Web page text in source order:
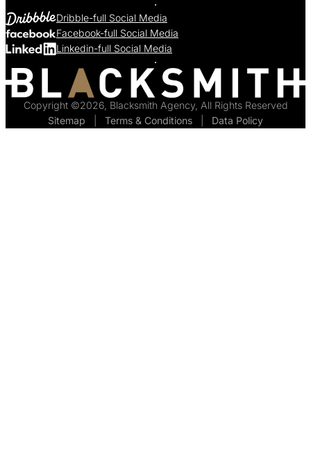
Dribble-full Social Media
Facebook-full Social Media
Linkedin-full Social Media
Copyright ©2026, Blacksmith Agency, All Rights Reserved
Sitemap
Terms & Conditions Data Policy